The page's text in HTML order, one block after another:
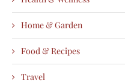
Home & Garden
Food & Recipes
Travel